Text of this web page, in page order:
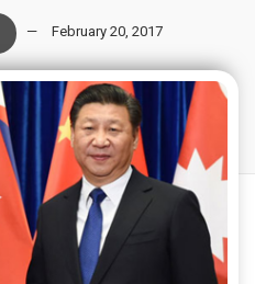
February 20, 2017